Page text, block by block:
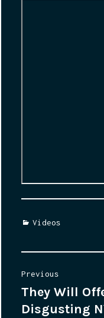
Categories
Videos
Post
navigation
Previous
Previous
post:
They Will
Disgusting